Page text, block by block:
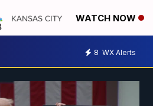
WATCH NOW
8 WX Alerts